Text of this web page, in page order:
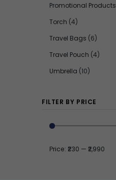
Promotional Products
Torch (4)
Travel Bags (6)
Travel Pouch (4)
Umbrella (10)
FILTER BY PRICE
Price: ₹230 — ₹2,990